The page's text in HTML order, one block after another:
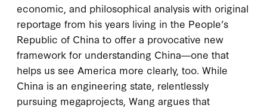
economic, and philosophical analysis with original
reportage from his years living in the People’s
Republic of China to offer a provocative new
framework for understanding China―one that
helps us see America more clearly, too. While
China is an engineering state, relentlessly
pursuing megaprojects, Wang argues that